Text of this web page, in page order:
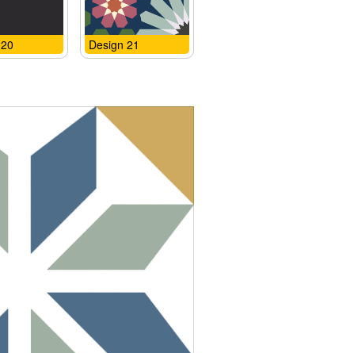
Design 21